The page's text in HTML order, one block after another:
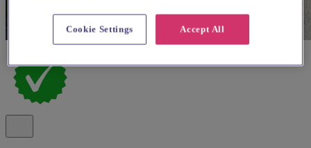
Accept All
Cookie Settings